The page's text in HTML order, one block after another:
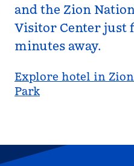
and the Zion
Visitor Center just
minutes away.
Explore hotel in
Park